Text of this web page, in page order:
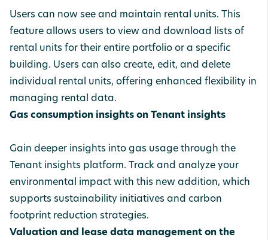
Users can now see and maintain rental units. This
feature allows users to view and download lists of
rental units for their entire portfolio or a specific
building. Users can also create, edit, and delete
individual rental units, offering enhanced flexibility in
managing rental data.
Gas consumption insights on Tenant insights
Gain deeper insights into gas usage through the
Tenant insights platform. Track and analyze your
environmental impact with this new addition, which
supports sustainability initiatives and carbon
footprint reduction strategies.
Valuation and lease data management on the